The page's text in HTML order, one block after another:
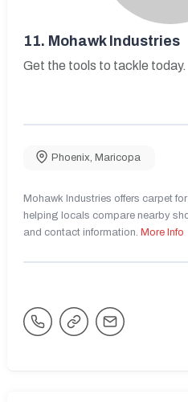
11. Mohawk Industries
Get the tools to tackle today.
Phoenix, Maricopa
Mohawk Industries offers carpet
helping locals compare nearby
and contact information. More Info